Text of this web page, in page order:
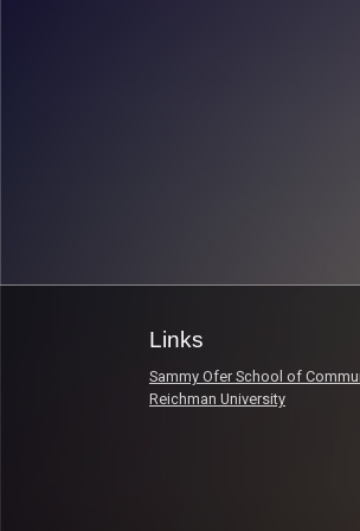
Links
Sammy Ofer School of
Reichman University